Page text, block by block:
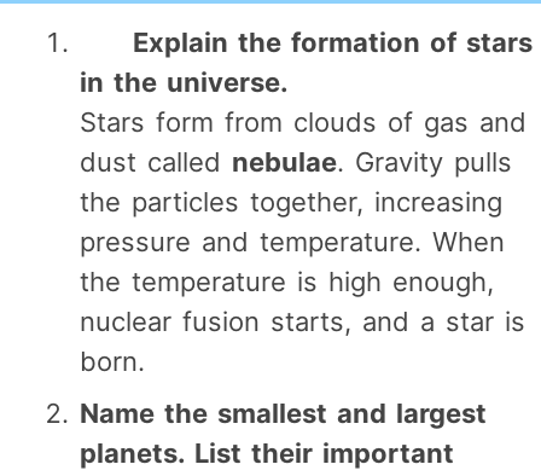
Explain the formation of stars
in the universe.
Stars form from clouds of gas and
dust called nebulae. Gravity pulls
the particles together, increasing
pressure and temperature. When
the temperature is high enough,
nuclear fusion starts, and a star is
born.
Name the smallest and largest
planets. List their important